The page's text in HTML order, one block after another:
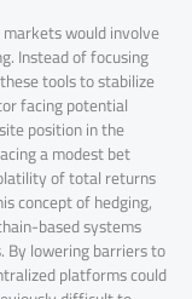
would involve
Instead of focusing
tools to stabilize
facing potential
position in the
a modest bet
of total returns
concept of hedging,
based systems
By lowering barriers to
platforms could